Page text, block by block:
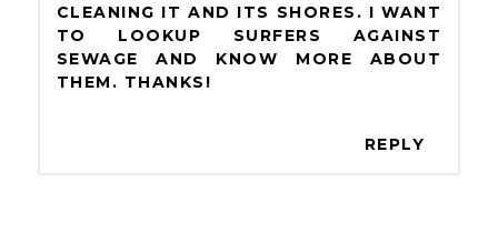
CLEANING IT AND ITS SHORES. I WANT
TO LOOKUP SURFERS AGAINST
SEWAGE AND KNOW MORE ABOUT
THEM. THANKS!
REPLY